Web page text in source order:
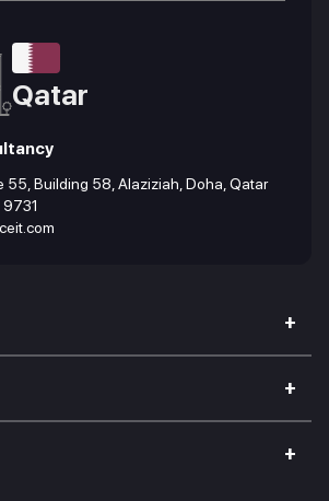
Qatar
55, Building 58, Alaziziah, Doha, Qatar